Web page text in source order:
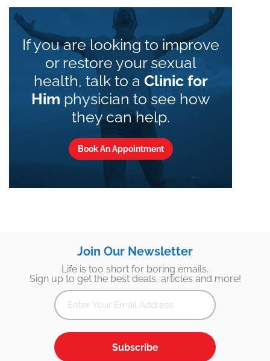
If you are looking to improve
or restore your sexual
health, talk to a Clinic for
Him physician to see how
they can help.
Book An Appointment
Join Our Newsletter
Life is too short for boring emails.
Sign up to get the best deals, articles and more!
Subscribe